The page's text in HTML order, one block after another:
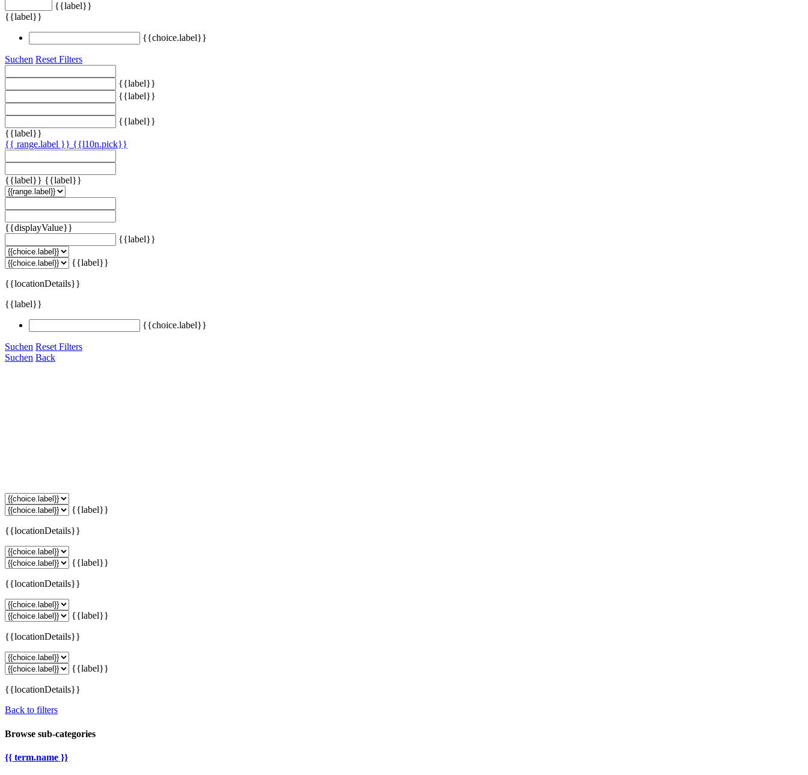
{{label}}
{{label}}
{{choice.label}}
Suchen Reset Filters
{{label}}
{{label}}
{{label}}
{{label}}
{{ range.label }} {{l10n.pick}}
{{label}} {{label}}
{{displayValue}}
{{label}}
{{label}}
{{locationDetails}}
{{label}}
{{choice.label}}
Suchen Reset Filters
Suchen Back
{{label}}
{{locationDetails}}
{{label}}
{{locationDetails}}
{{label}}
{{locationDetails}}
{{label}}
{{locationDetails}}
Back to filters
Browse sub-categories
{{ term.name }}